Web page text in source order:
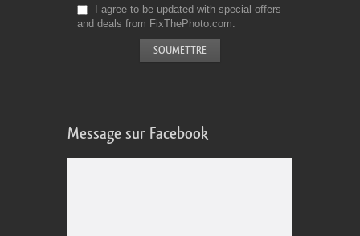
I agree to be updated with special offers
and deals from FixThePhoto.com
Message sur Facebook